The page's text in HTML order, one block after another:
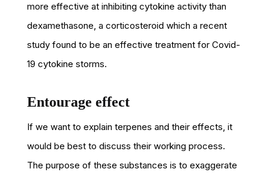
more effective at inhibiting cytokine activity than
dexamethasone, a corticosteroid which a recent
study found to be an effective treatment for Covid-
19 cytokine storms.
Entourage effect
If we want to explain terpenes and their effects, it
would be best to discuss their working process.
The purpose of these substances is to exaggerate